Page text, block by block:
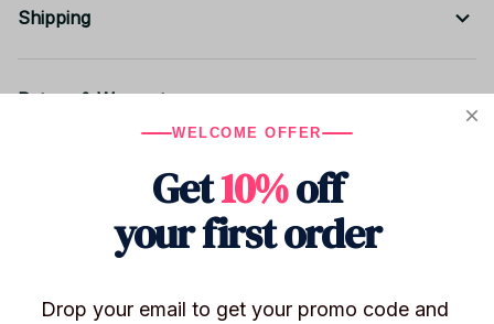
Shipping
Return & Warranty
WELCOME OFFER
Get10%off
your first order
Drop your email to get your promo code and